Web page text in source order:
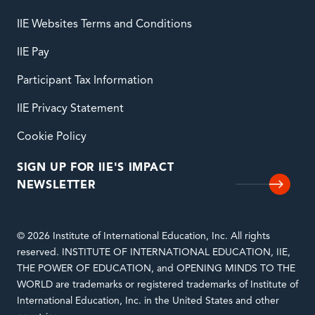
IIE Websites Terms and Conditions
IIE Pay
Participant Tax Information
IIE Privacy Statement
Cookie Policy
SIGN UP FOR IIE'S IMPACT
NEWSLETTER
© 2026 Institute of International Education, Inc. All rights
reserved. INSTITUTE OF INTERNATIONAL EDUCATION, IIE,
THE POWER OF EDUCATION, and OPENING MINDS TO THE
WORLD are trademarks or registered trademarks of Institute of
International Education, Inc. in the United States and other